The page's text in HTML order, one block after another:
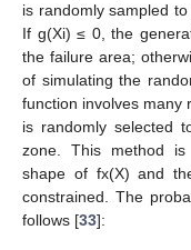
is randomly sampled
If g(Xi) ≤ 0, the
the failure area;
of simulating the
function involves many
is randomly selected
zone. This method
shape of fx(X) and
constrained. The
follows [33]: